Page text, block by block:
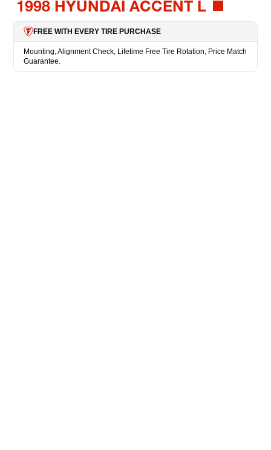
1998 HYUNDAI ACCENT L
FREE WITH EVERY TIRE PURCHASE
Mounting, Alignment Check, Lifetime Free Tire Rotation, Price Match
Guarantee.